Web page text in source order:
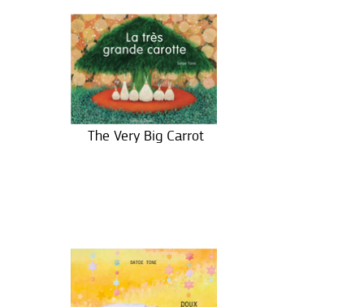
The Very Big Carrot